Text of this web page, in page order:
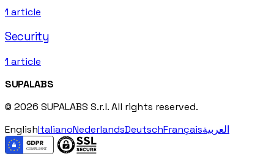
1 article
Security
1 article
SUPALABS
© 2026 SUPALABS S.r.l. All rights reserved.
EnglishItalianoNederlandsDeutschFrançaisالعربية